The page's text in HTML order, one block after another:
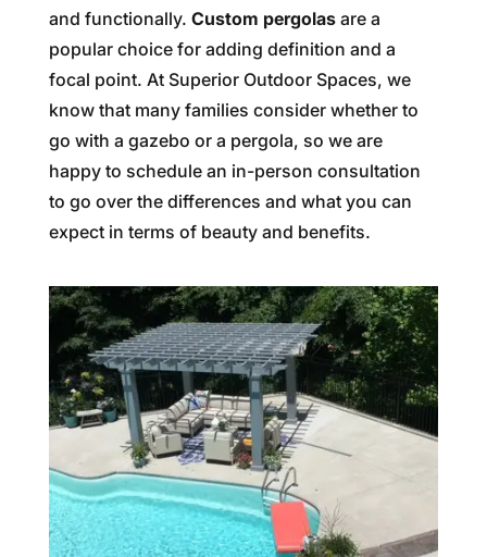
and functionally. Custom pergolasare a
popular choice for adding definition and a
focal point. At Superior Outdoor Spaces, we
know that many families consider whether to
go with a gazebo or a pergola, so we are
happy to schedule an in-person consultation
to go over the differences and what you can
expect in terms of beauty and benefits.